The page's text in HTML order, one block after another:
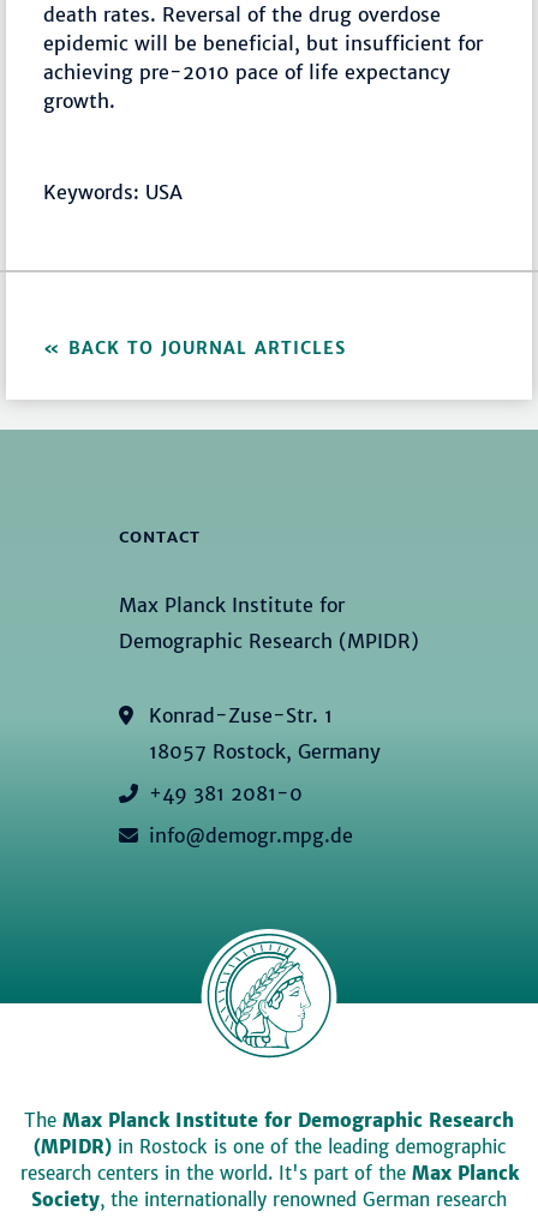
death rates. Reversal of the drug overdose
epidemic will be beneficial, but insufficient for
achieving pre-2010 pace of life expectancy
growth.
Keywords: USA
BACK TO JOURNAL ARTICLES
CONTACT
Max Planck Institute for
Demographic Research (MPIDR)
Konrad-Zuse-Str. 1
18057 Rostock, Germany
+49 381 2081-0
info@demogr.mpg.de
The Max Planck Institute for Demographic Research
(MPIDR)in Rostock is one of the leading demographic
research centers in the world. It's part of the Max Planck
Society, the internationally renowned German research